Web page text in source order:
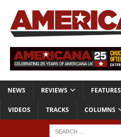
NEWS REVIEWS FEATURES
VIDEOS TRACKS COLUMNS